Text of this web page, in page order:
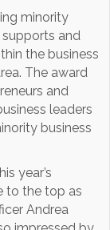
minority
and
the business
The award
and
leaders
business
year’s
to the top as
Andrea